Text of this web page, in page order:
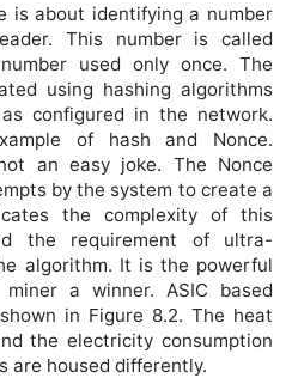
is about identifying a number
This number is called
used only once. The
using hashing algorithms
configured in the network.
of hash and Nonce.
an easy joke. The Nonce
by the system to create a
the complexity of this
the requirement of ultra-
algorithm. It is the powerful
a winner. ASIC based
in Figure 8.2. The heat
the electricity consumption
are housed differently.